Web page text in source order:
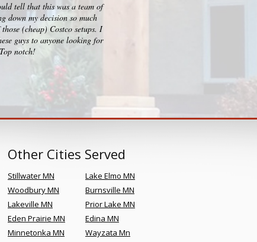
tell that this was a team of
down my decision so much
(cheap) Costco setups. I
guys to anyone looking for
notch!
I checked out big box stores
Other Cities Served
Stillwater MN
Lake Elmo MN
Woodbury MN
Burnsville MN
Lakeville MN
Prior Lake MN
Eden Prairie MN
Edina MN
Minnetonka MN
Wayzata Mn